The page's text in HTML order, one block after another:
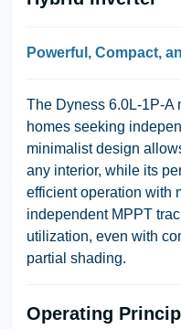
Powerful, Compact,
The Dyness 6.0L-1P-A
homes seeking
minimalist design
any interior, while its
efficient operation with
independent MPPT
utilization, even with
partial shading.
Operating